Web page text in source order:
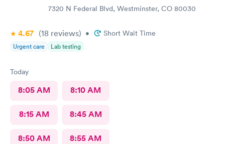
7320 N Federal Blvd, Westminster, CO 80030
4.67 (18 reviews) • Short Wait Time
Urgent care Lab testing
Today
8:05 AM 8:10 AM
8:15 AM 8:45 AM
8:50 AM 8:55 AM